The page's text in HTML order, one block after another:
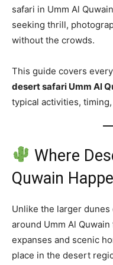
safari in Umm Al
seeking thrill,
without the crowds.
This guide covers
desert safari Umm Al
typical activities,
Where
Quwain
Unlike the larger
around Umm Al
expanses and scenic
place in the desert